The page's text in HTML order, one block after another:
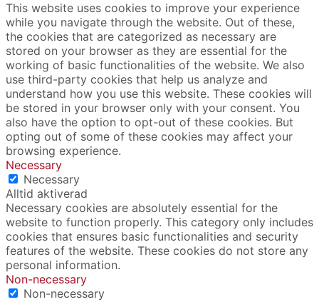
This website uses cookies to improve your experience
while you navigate through the website. Out of these,
the cookies that are categorized as necessary are
stored on your browser as they are essential for the
working of basic functionalities of the website. We also
use third-party cookies that help us analyze and
understand how you use this website. These cookies will
be stored in your browser only with your consent. You
also have the option to opt-out of these cookies. But
opting out of some of these cookies may affect your
browsing experience.
Necessary
Necessary
Alltid aktiverad
Necessary cookies are absolutely essential for the
website to function properly. This category only includes
cookies that ensures basic functionalities and security
features of the website. These cookies do not store any
personal information.
Non-necessary
Non-necessary